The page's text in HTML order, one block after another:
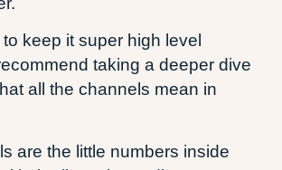
to keep it super high level
taking a deeper dive
all the channels mean in
are the little numbers inside